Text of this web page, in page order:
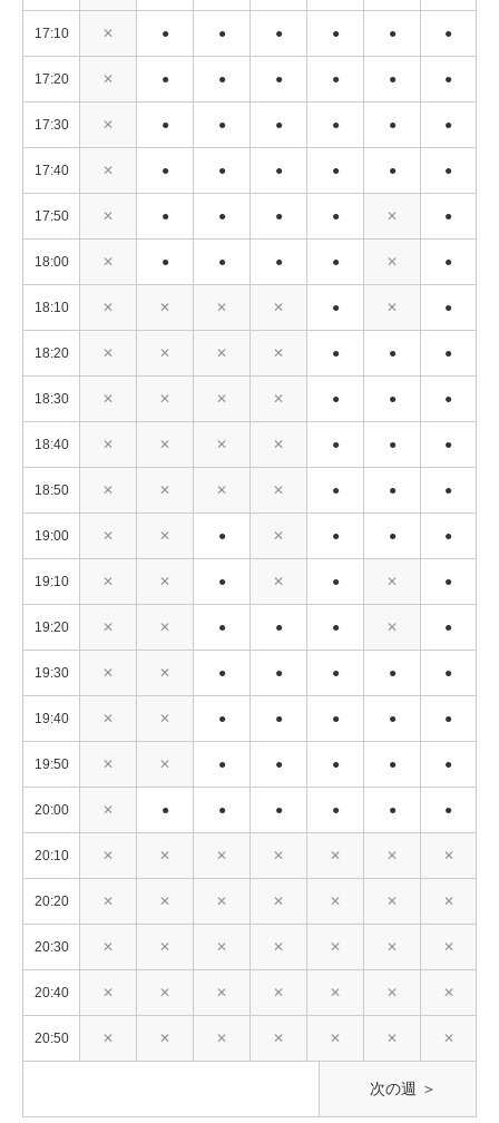
17:10 ✕ ● ● ● ● ● ●
17:20 ✕ ● ● ● ● ● ●
17:30 ✕ ● ● ● ● ● ●
17:40 ✕ ● ● ● ● ● ●
17:50 ✕ ● ● ● ● ✕ ●
18:00 ✕ ● ● ● ● ✕ ●
18:10 ✕ ✕ ✕ ✕ ● ✕ ●
18:20 ✕ ✕ ✕ ✕ ● ● ●
18:30 ✕ ✕ ✕ ✕ ● ● ●
18:40 ✕ ✕ ✕ ✕ ● ● ●
18:50 ✕ ✕ ✕ ✕ ● ● ●
19:00 ✕ ✕ ● ✕ ● ● ●
19:10 ✕ ✕ ● ✕ ● ✕ ●
19:20 ✕ ✕ ● ● ● ✕ ●
19:30 ✕ ✕ ● ● ● ● ●
19:40 ✕ ✕ ● ● ● ● ●
19:50 ✕ ✕ ● ● ● ● ●
20:00 ✕ ● ● ● ● ● ●
20:10 ✕ ✕ ✕ ✕ ✕ ✕ ✕
20:20 ✕ ✕ ✕ ✕ ✕ ✕ ✕
20:30 ✕ ✕ ✕ ✕ ✕ ✕ ✕
20:40 ✕ ✕ ✕ ✕ ✕ ✕ ✕
20:50 ✕ ✕ ✕ ✕ ✕ ✕ ✕
次の週 ＞